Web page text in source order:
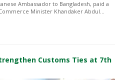
Ambassador to Bangladesh, paid a
Minister Khandaker Abdul...
Customs Ties at 7th